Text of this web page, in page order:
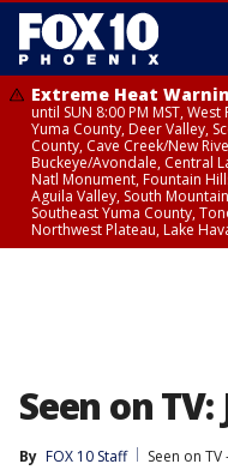
Extreme Heat
until SUN 8:00 PM MST,
Yuma County, Deer Valley,
County, Cave Creek/New
Buckeye/Avondale, Central
Natl Monument, Fountain
Aguila Valley, South
Southeast Yuma County,
Northwest Plateau, Lake
Seen on TV:
By FOX 10 Staff
Seen on